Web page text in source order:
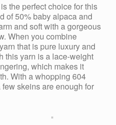
the perfect choice for this
of 50% baby alpaca and
and soft with a gorgeous
When you combine
that is pure luxury and
this yarn is a lace-weight
which makes it
With a whopping 604
skeins are enough for